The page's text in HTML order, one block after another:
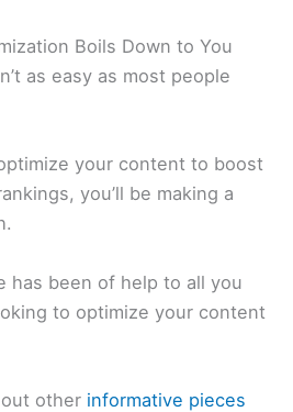
Boils Down to You
as easy as most people
your content to boost
you’ll be making a
has been of help to all you
to optimize your content
other informative pieces